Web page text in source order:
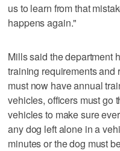
us to learn from that
happens again."
Mills said the department
training requirements and
must now have annual
vehicles, officers must go
vehicles to make sure
any dog left alone in a
minutes or the dog must